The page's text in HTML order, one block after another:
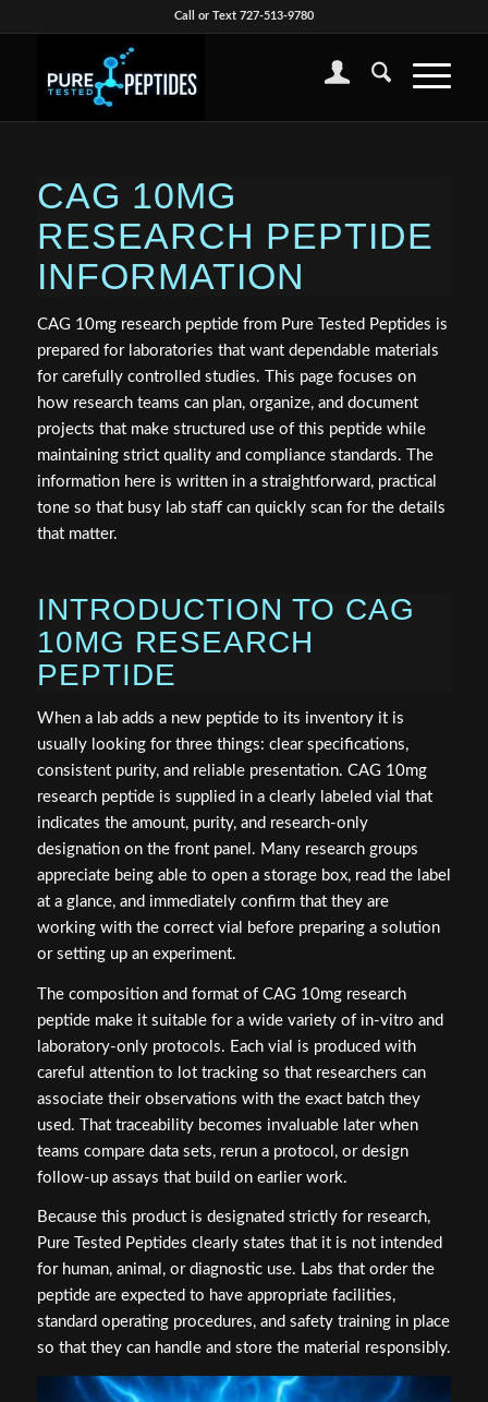
Call or Text 727-513-9780
CAG 10MG
RESEARCH PEPTIDE
INFORMATION
CAG 10mg research peptide from Pure Tested Peptides is
prepared for laboratories that want dependable materials
for carefully controlled studies. This page focuses on
how research teams can plan, organize, and document
projects that make structured use of this peptide while
maintaining strict quality and compliance standards. The
information here is written in a straightforward, practical
tone so that busy lab staff can quickly scan for the details
that matter.
INTRODUCTION TO CAG
10MG RESEARCH
PEPTIDE
When a lab adds a new peptide to its inventory it is
usually looking for three things: clear specifications,
consistent purity, and reliable presentation. CAG 10mg
research peptide is supplied in a clearly labeled vial that
indicates the amount, purity, and research-only
designation on the front panel. Many research groups
appreciate being able to open a storage box, read the label
at a glance, and immediately confirm that they are
working with the correct vial before preparing a solution
or setting up an experiment.
The composition and format of CAG 10mg research
peptide make it suitable for a wide variety of in-vitro and
laboratory-only protocols. Each vial is produced with
careful attention to lot tracking so that researchers can
associate their observations with the exact batch they
used. That traceability becomes invaluable later when
teams compare data sets, rerun a protocol, or design
follow-up assays that build on earlier work.
Because this product is designated strictly for research,
Pure Tested Peptides clearly states that it is not intended
for human, animal, or diagnostic use. Labs that order the
peptide are expected to have appropriate facilities,
standard operating procedures, and safety training in place
so that they can handle and store the material responsibly.